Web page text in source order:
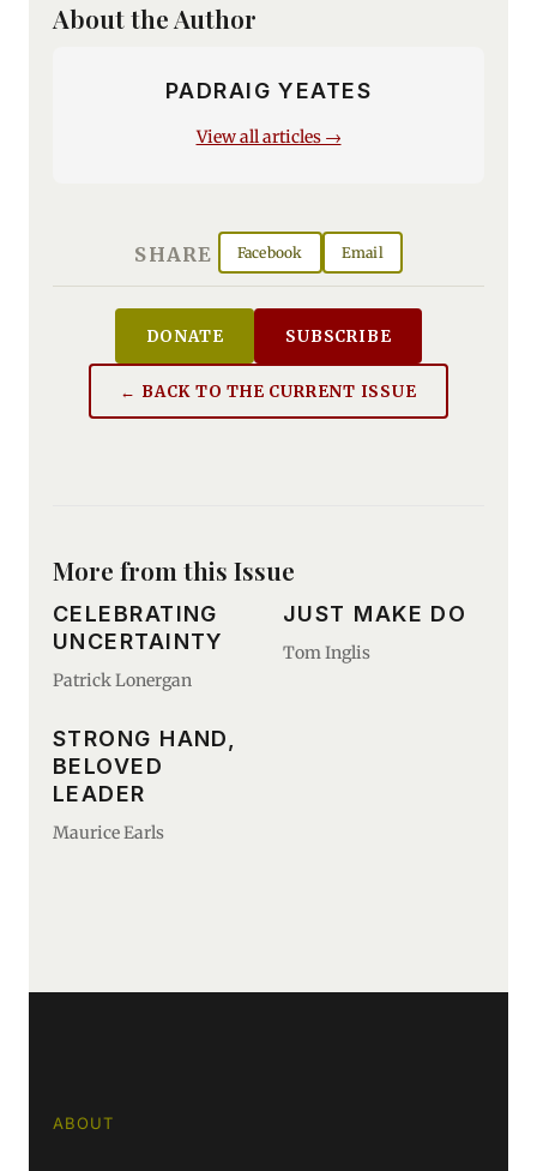
About the Author
PADRAIG YEATES
View all articles →
SHARE Facebook Email
DONATE SUBSCRIBE
← BACK TO THE CURRENT ISSUE
More from this Issue
CELEBRATING
UNCERTAINTY
Patrick Lonergan
JUST MAKE DO
Tom Inglis
STRONG HAND,
BELOVED
LEADER
Maurice Earls
ABOUT